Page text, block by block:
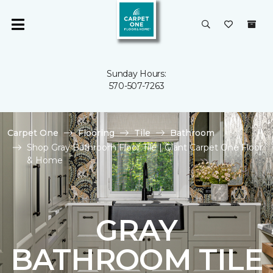
Sunday Hours:
570-507-7263
Carpet One Flooring Tile
Bathroom
Shop Gray Bathroom Floor Tile | Giant Carpet One Floor
& Home
GRAY
BATHROOM TILE